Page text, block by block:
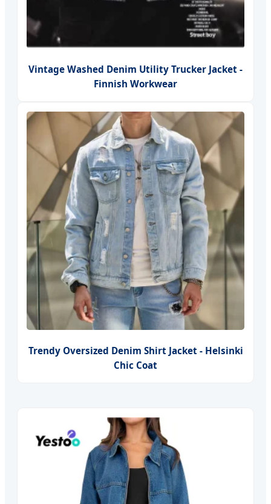
Vintage Washed Denim Utility Trucker Jacket -
Finnish Workwear
Trendy Oversized Denim Shirt Jacket - Helsinki
Chic Coat